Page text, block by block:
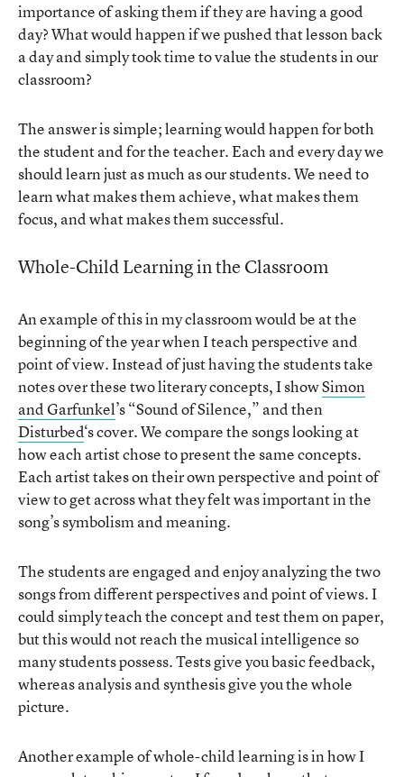
importance of asking them if they are having a good
day? What would happen if we pushed that lesson back
a day and simply took time to value the students in our
classroom?
The answer is simple; learning would happen for both
the student and for the teacher. Each and every day we
should learn just as much as our students. We need to
learn what makes them achieve, what makes them
focus, and what makes them successful.
Whole-Child Learning in the Classroom
An example of this in my classroom would be at the
beginning of the year when I teach perspective and
point of view. Instead of just having the students take
notes over these two literary concepts, I showSimon
and Garfunkel’s “Sound of Silence,” and then
Disturbed‘s cover. We compare the songs looking at
how each artist chose to present the same concepts.
Each artist takes on their own perspective and point of
view to get across what they felt was important in the
song’s symbolism and meaning.
The students are engaged and enjoy analyzing the two
songs from different perspectives and point of views. I
could simply teach the concept and test them on paper,
but this would not reach the musical intelligence so
many students possess. Tests give you basic feedback,
whereas analysis and synthesis give you the whole
picture.
Another example of whole-child learning is in how I